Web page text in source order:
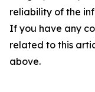
reliability of the
If you have any
related to this
above.